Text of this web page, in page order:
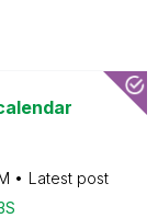
Latest post